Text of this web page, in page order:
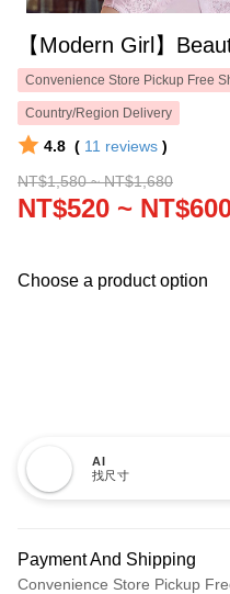
【Modern Girl】
Convenience Store Pickup Free
Country/Region Delivery
4.8 ( 11 reviews )
NT$1,580 ~ NT$1,680
NT$520 ~
Choose a product option
AI
找尺寸
Payment And Shipping
Convenience Store Pickup